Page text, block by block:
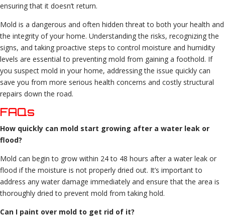
ensuring that it doesn’t return.
Mold is a dangerous and often hidden threat to both your health and
the integrity of your home. Understanding the risks, recognizing the
signs, and taking proactive steps to control moisture and humidity
levels are essential to preventing mold from gaining a foothold. If
you suspect mold in your home, addressing the issue quickly can
save you from more serious health concerns and costly structural
repairs down the road.
FAQs
How quickly can mold start growing after a water leak or
flood?
Mold can begin to grow within 24 to 48 hours after a water leak or
flood if the moisture is not properly dried out. It’s important to
address any water damage immediately and ensure that the area is
thoroughly dried to prevent mold from taking hold.
Can I paint over mold to get rid of it?